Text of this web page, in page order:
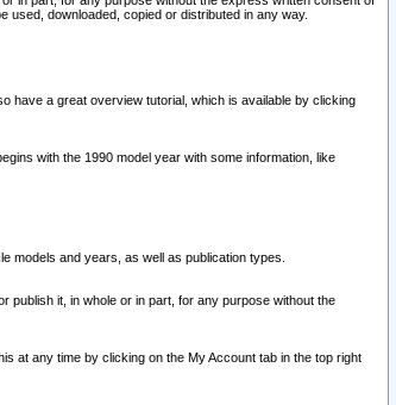
downloaded, copied or distributed in any way.
have a great overview tutorial, which is available by clicking
with the 1990 model year with some information, like
models and years, as well as publication types.
publish it, in whole or in part, for any purpose without the
at any time by clicking on the My Account tab in the top right